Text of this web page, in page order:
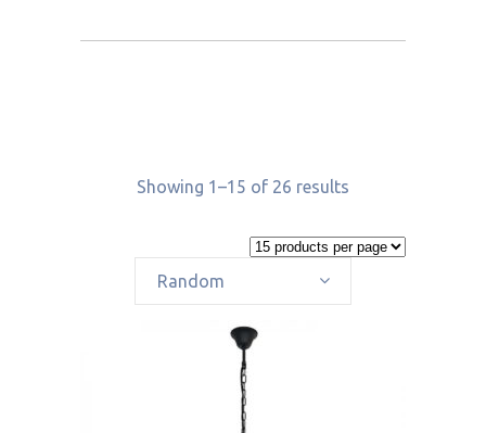
Showing 1–15 of 26 results
Random